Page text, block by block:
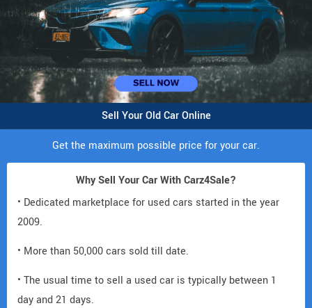
Sell Your Old Car Online
Get the maximum possible price for your car.
Why Sell Your Car With Carz4Sale?
• Dedicated marketplace for used cars started in the year
2009.
• More than 50,000 cars sold till date.
• The usual time to sell a used car is typically between 1
day and 21 days.